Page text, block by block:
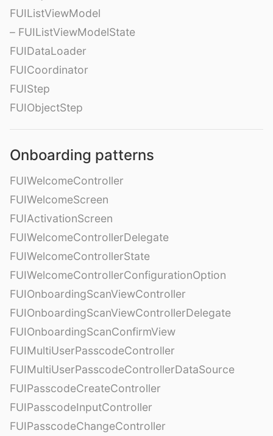
FUIListViewModel
– FUIListViewModelState
FUIDataLoader
FUICoordinator
FUIStep
FUIObjectStep
Onboarding patterns
FUIWelcomeController
FUIWelcomeScreen
FUIActivationScreen
FUIWelcomeControllerDelegate
FUIWelcomeControllerState
FUIWelcomeControllerConfigurationOption
FUIOnboardingScanViewController
FUIOnboardingScanViewControllerDelegate
FUIOnboardingScanConfirmView
FUIMultiUserPasscodeController
FUIMultiUserPasscodeControllerDataSource
FUIPasscodeCreateController
FUIPasscodeInputController
FUIPasscodeChangeController